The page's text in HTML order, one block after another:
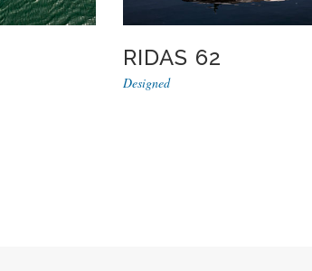
RIDAS 62
Designed